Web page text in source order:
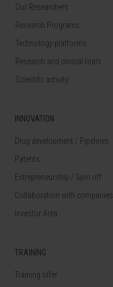
Our Researchers
Research Programs
Technology platforms
Research and clinical trials
Scientific activity
INNOVATION
Drug development / Pipelines
Patents
Entrepreneurship / Spin off
Collaboration with companies
Investor Area
TRAINING
Training offer